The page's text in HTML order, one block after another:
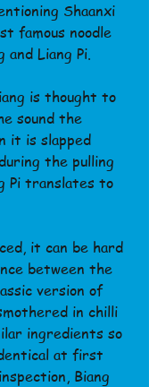
Shaanxi
famous noodle
and Liang Pi.
is thought to
sound the
it is slapped
the pulling
Pi translates to
it can be hard
between the
version of
in chilli
ingredients so
at first
Biang